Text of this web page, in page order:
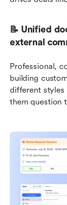
📝 Unified
external
Professional,
building
different styles
them question